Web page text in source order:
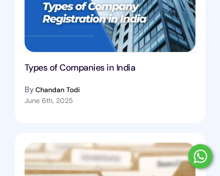
Types of Companies in India
ByChandan Todi
June 6th, 2025